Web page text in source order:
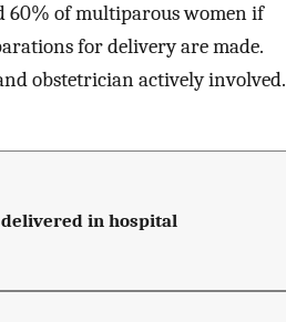
60% of multiparous women if
for delivery are made.
obstetrician actively involved.
in hospital